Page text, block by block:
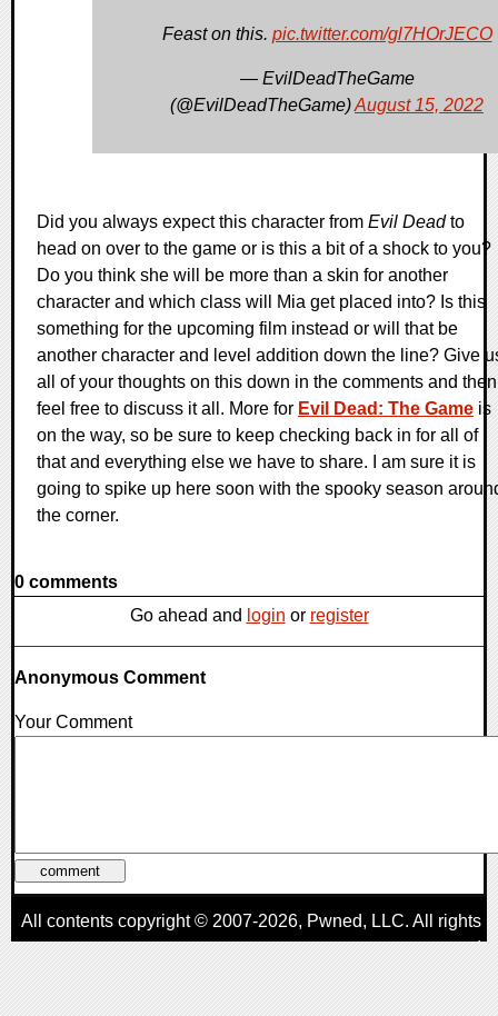
Feast on this. pic.twitter.com/gl7HOrJECO
— EvilDeadTheGame
(@EvilDeadTheGame)August 15, 2022
Did you always expect this character from Evil Deadto
head on over to the game or is this a bit of a shock to you?
Do you think she will be more than a skin for another
character and which class will Mia get placed into? Is this
something for the upcoming film instead or will that be
another character and level addition down the line? Give
all of your thoughts on this down in the comments and then
feel free to discuss it all. More for Evil Dead: The Game is
on the way, so be sure to keep checking back in for all of
that and everything else we have to share. I am sure it is
going to spike up here soon with the spooky season
the corner.
0 comments
Go ahead and login or register
Anonymous Comment
Your Comment
All contents copyright © 2007-2026, Pwned, LLC. All rights
reserved